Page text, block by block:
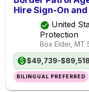
Hire Sign-On
United
Protection
Box Elder, MT
$49,739-
BILINGUAL PREFERRED